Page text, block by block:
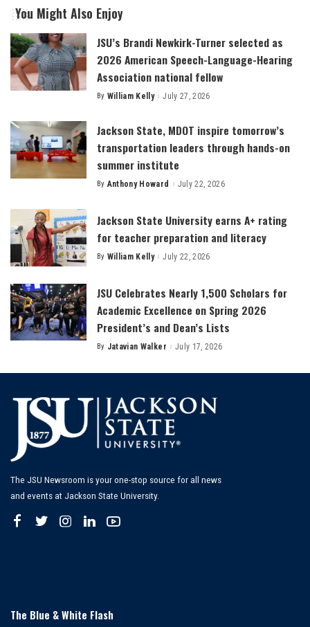
You Might Also Enjoy
JSU’s Brandi Newkirk-Turner selected as
2026 American Speech-Language-Hearing
Association national fellow
Posted
By William Kelly July 27, 2026
Jackson State, MDOT inspire tomorrow’s
transportation leaders through hands-on
summer institute
Posted
By Anthony Howard July 22, 2026
Jackson State University earns A+ rating
for teacher preparation and literacy
Posted
By William Kelly July 22, 2026
JSU Celebrates Nearly 1,500 Scholars for
Academic Excellence on Spring 2026
President’s and Dean’s Lists
Posted
By Jatavian Walker July 17, 2026
The JSU Newsroom is your one-stop source for all news
and events at Jackson State University.
The Blue & White Flash